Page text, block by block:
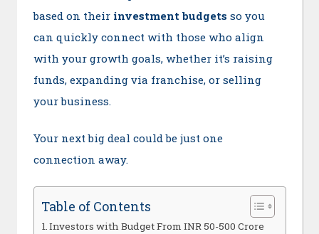
based on their investment budgets so you
can quickly connect with those who align
with your growth goals, whether it’s raising
funds, expanding via franchise, or selling
your business.
Your next big deal could be just one
connection away.
Table of Contents
Investors with Budget From INR 50-500 Crore